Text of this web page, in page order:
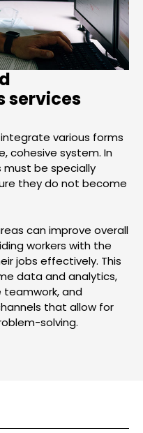
services
various forms
cohesive system. In
must be specially
they do not become
can improve overall
workers with the
jobs effectively. This
data and analytics,
and
that allow for
solving.